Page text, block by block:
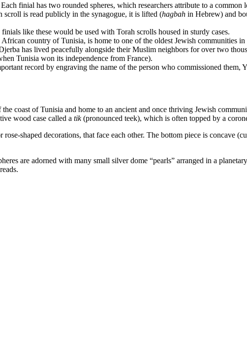
finial has two rounded spheres, which researchers attribute to a
is read publicly in the synagogue, it is lifted (hagbah in Hebrew) and
like these would be used with Torah scrolls housed in sturdy cases.
country of Tunisia, is home to one of the oldest Jewish communities
has lived peacefully alongside their Muslim neighbors for over two
Tunisia won its independence from France).
record by engraving the name of the person who commissioned them,
coast of Tunisia and home to an ancient and once thriving Jewish
wood case called a tik(pronounced teek), which is often topped by a
shaped decorations, that face each other. The bottom piece is concave
are adorned with many small silver dome “pearls” arranged in a